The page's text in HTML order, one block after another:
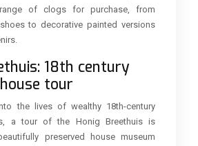
of clogs for purchase, from
to decorative painted versions
18th century
tour
the lives of wealthy 18th-century
a tour of the Honig Breethuis is
preserved house museum